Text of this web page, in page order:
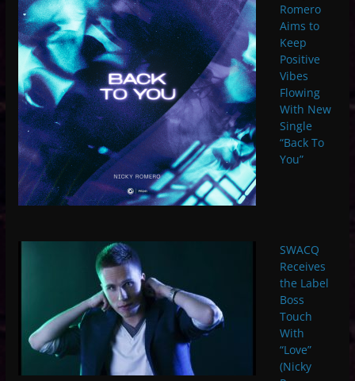
Romero
Aims to
Keep
Positive
Vibes
Flowing
With New
Single
“Back To
You”
SWACQ
Receives
the Label
Boss
Touch
With
“Love”
(Nicky